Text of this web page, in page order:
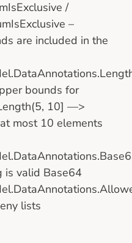
/
–
are included in the
bounds for
10] —>
most 10 elements
is valid Base64
lists